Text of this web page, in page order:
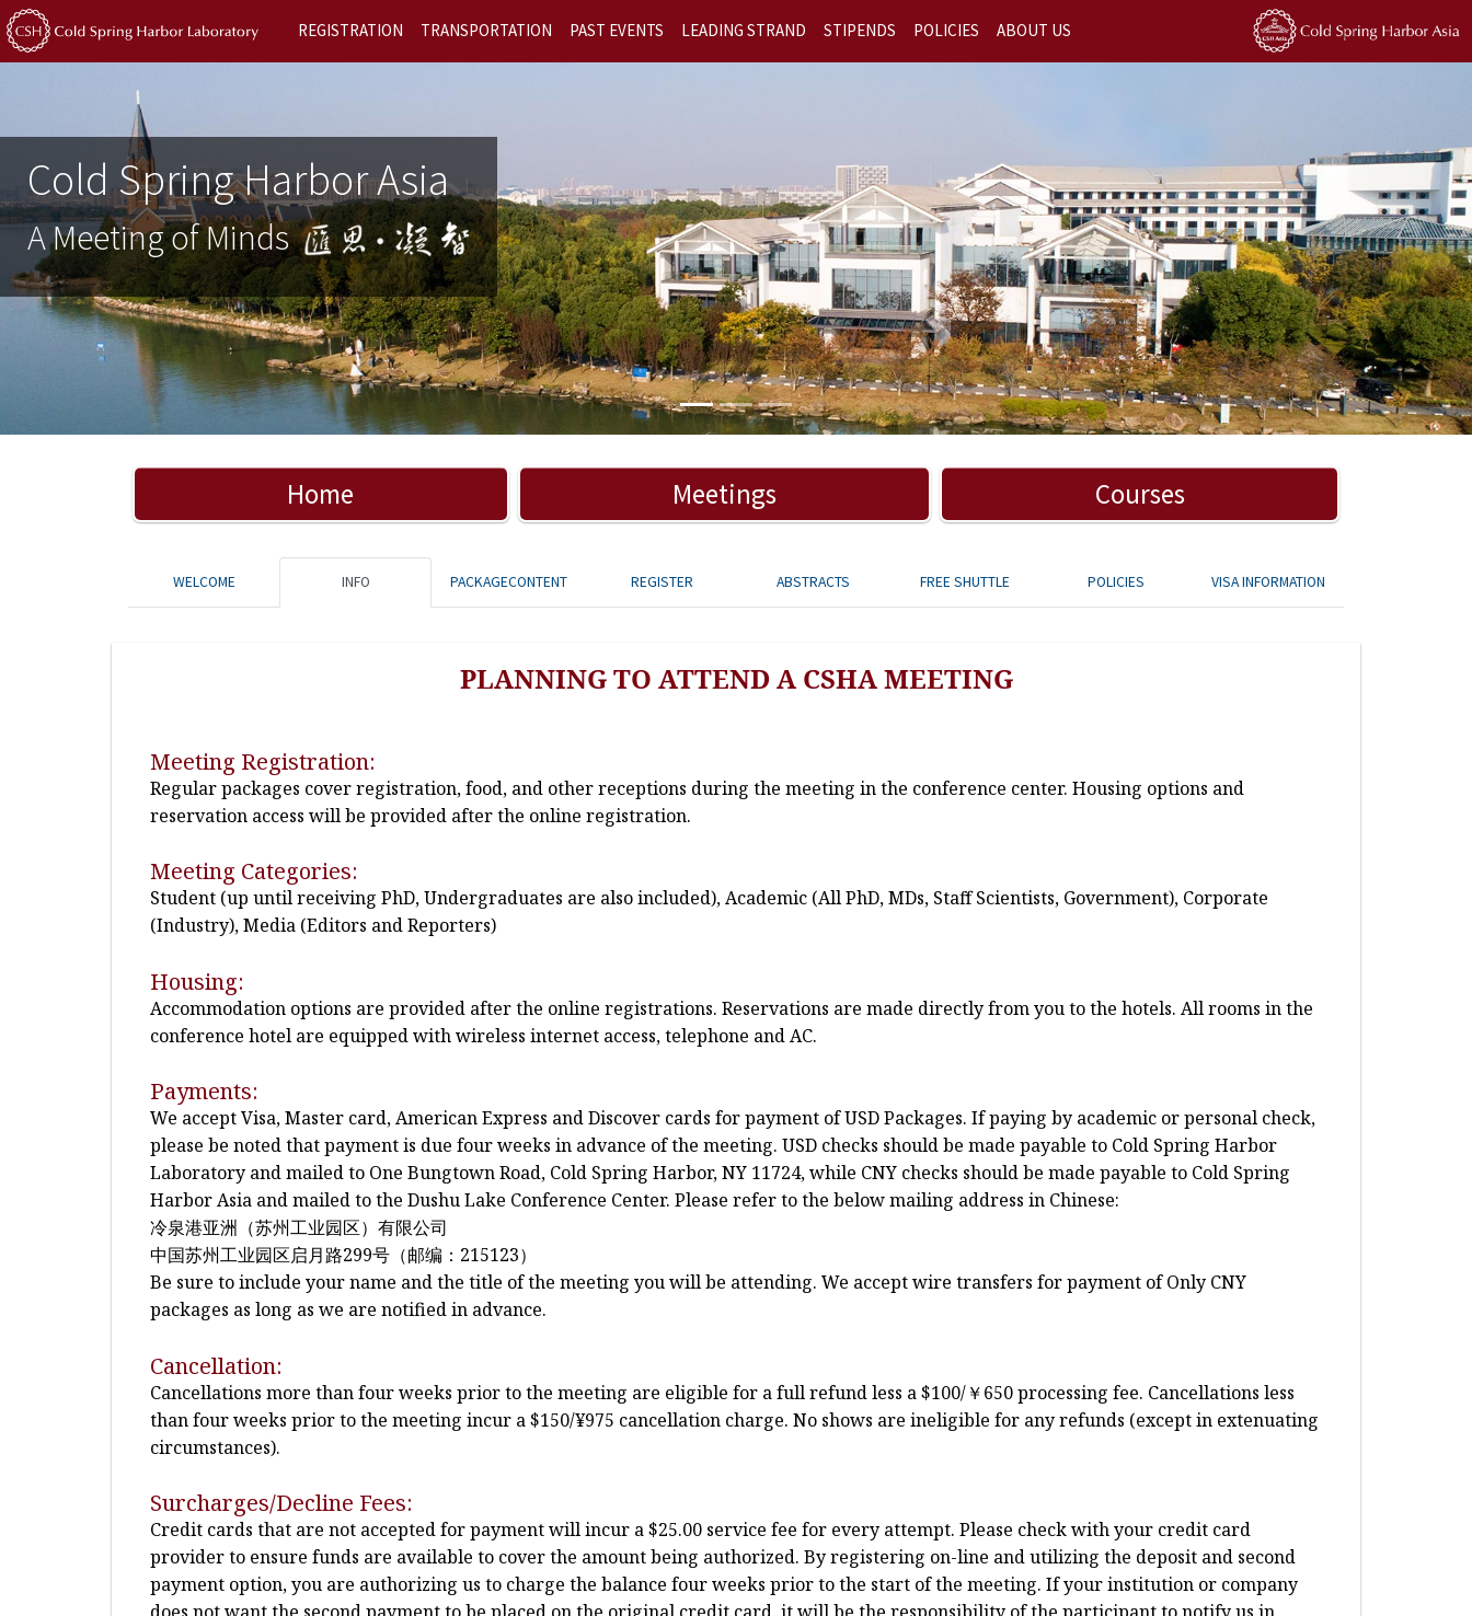
REGISTRATION TRANSPORTATION PAST EVENTS LEADING STRAND STIPENDS POLICIES ABOUT US
Cold Spring Harbor Asia
A Meeting of Minds
Previous Next
Home Meetings Courses
WELCOME INFO PACKAGECONTENT REGISTER ABSTRACTS FREE SHUTTLE POLICIES VISA INFORMATION
PLANNING TO ATTEND A CSHA MEETING
Meeting Registration:
Regular packages cover registration, food, and other receptions during the meeting in the conference center. Housing options and
reservation access will be provided after the online registration.
Meeting Categories:
Student (up until receiving PhD, Undergraduates are also included), Academic (All PhD, MDs, Staff Scientists, Government), Corporate
(Industry), Media (Editors and Reporters)
Housing:
Accommodation options are provided after the online registrations. Reservations are made directly from you to the hotels. All rooms in the
conference hotel are equipped with wireless internet access, telephone and AC.
Payments:
We accept Visa, Master card, American Express and Discover cards for payment of USD Packages. If paying by academic or personal check,
please be noted that payment is due four weeks in advance of the meeting. USD checks should be made payable to Cold Spring Harbor
Laboratory and mailed to One Bungtown Road, Cold Spring Harbor, NY 11724, while CNY checks should be made payable to Cold Spring
Harbor Asia and mailed to the Dushu Lake Conference Center. Please refer to the below mailing address in Chinese:
冷泉港亚洲（苏州工业园区）有限公司
中国苏州工业园区启月路299号（邮编：215123）
Be sure to include your name and the title of the meeting you will be attending. We accept wire transfers for payment of Only CNY
packages as long as we are notified in advance.
Cancellation:
Cancellations more than four weeks prior to the meeting are eligible for a full refund less a $100/￥650 processing fee. Cancellations less
than four weeks prior to the meeting incur a $150/¥975 cancellation charge. No shows are ineligible for any refunds (except in extenuating
circumstances).
Surcharges/Decline Fees:
Credit cards that are not accepted for payment will incur a $25.00 service fee for every attempt. Please check with your credit card
provider to ensure funds are available to cover the amount being authorized. By registering on-line and utilizing the deposit and second
payment option, you are authorizing us to charge the balance four weeks prior to the start of the meeting. If your institution or company